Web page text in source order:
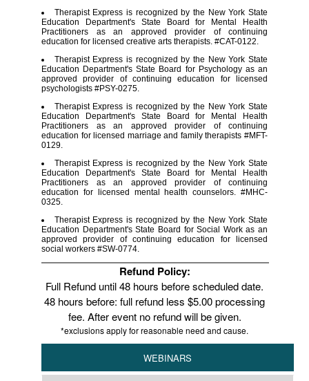
Therapist Express is recognized by the New York State
Education Department's State Board for Mental Health
Practitioners as an approved provider of continuing
education for licensed creative arts therapists. #CAT-0122.
Therapist Express is recognized by the New York State
Education Department's State Board for Psychology as an
approved provider of continuing education for licensed
psychologists #PSY-0275.
Therapist Express is recognized by the New York State
Education Department's State Board for Mental Health
Practitioners as an approved provider of continuing
education for licensed marriage and family therapists #MFT-
0129.
Therapist Express is recognized by the New York State
Education Department's State Board for Mental Health
Practitioners as an approved provider of continuing
education for licensed mental health counselors. #MHC-
0325.
Therapist Express is recognized by the New York State
Education Department's State Board for Social Work as an
approved provider of continuing education for licensed
social workers #SW-0774.
Refund Policy:
Full Refund until 48 hours before scheduled date.
48 hours before: full refund less $5.00 processing
fee. After event no refund will be given.
*exclusions apply for reasonable need and cause.
WEBINARS